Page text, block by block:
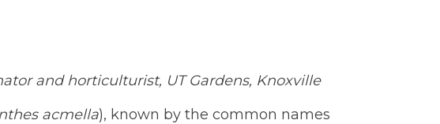
and horticulturist, UT Gardens, Knoxville
acmella), known by the common names